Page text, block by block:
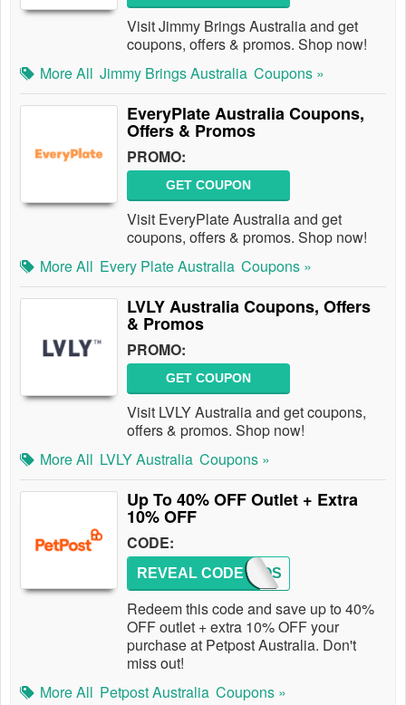
Visit Jimmy Brings Australia and get
coupons, offers & promos. Shop now!
More All Jimmy Brings Australia Coupons »
EveryPlate Australia Coupons,
Offers & Promos
PROMO:
GET COUPON
Visit EveryPlate Australia and get
coupons, offers & promos. Shop now!
More All Every Plate Australia Coupons »
LVLY Australia Coupons, Offers
& Promos
PROMO:
GET COUPON
Visit LVLY Australia and get coupons,
offers & promos. Shop now!
More All LVLY Australia Coupons »
Up To 40% OFF Outlet + Extra
10% OFF
CODE:
PETPOS
REVEAL CODE
Redeem this code and save up to 40%
OFF outlet + extra 10% OFF your
purchase at Petpost Australia. Don't
miss out!
More All Petpost Australia Coupons »